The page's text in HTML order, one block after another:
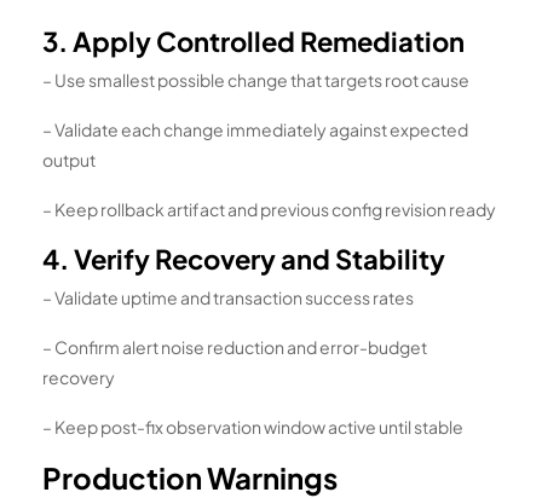
3. Apply Controlled Remediation
– Use smallest possible change that targets root cause
– Validate each change immediately against expected
output
– Keep rollback artifact and previous config revision ready
4. Verify Recovery and Stability
– Validate uptime and transaction success rates
– Confirm alert noise reduction and error-budget
recovery
– Keep post-fix observation window active until stable
Production Warnings